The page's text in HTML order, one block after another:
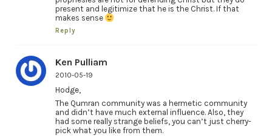
present and legitimize that he is the Christ. If that
makes sense
Reply
Ken Pulliam
2010-05-19
Hodge,
The Qumran community was a hermetic community
and didn’t have much external influence. Also, they
had some really strange beliefs, you can’t just cherry-
pick what you like from them.